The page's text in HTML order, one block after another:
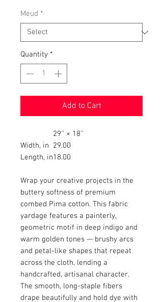
Meud *
Quantity *
Add to Cart
29'' × 18''
Width, in 29.00
Length, in18.00
Wrap your creative projects in the
buttery softness of premium
combed Pima cotton. This fabric
yardage features a painterly,
geometric motif in deep indigo and
warm golden tones — brushy arcs
and petal-like shapes that repeat
across the cloth, lending a
handcrafted, artisanal character.
The smooth, long-staple fibers
drape beautifully and hold dye with